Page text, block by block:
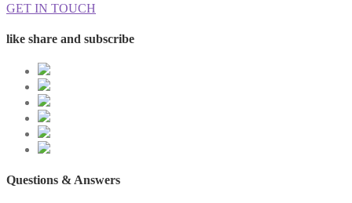
GET IN TOUCH
like share and subscribe
Questions & Answers